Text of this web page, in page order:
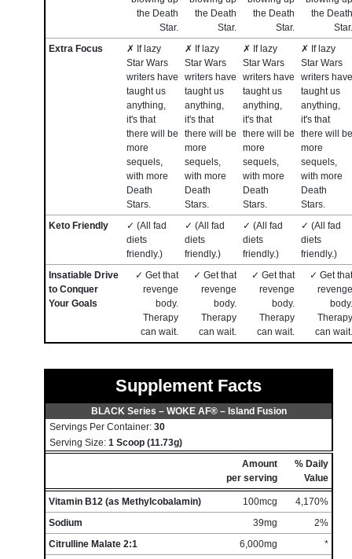
the Death
Star.
the Death
Star.
the Death
Star.
the Death
Star.
Extra Focus
✗ If lazy
Star Wars
writers have
taught us
anything,
it's that
there will be
more
sequels,
with more
Death
Stars.
✗ If lazy
Star Wars
writers have
taught us
anything,
it's that
there will be
more
sequels,
with more
Death
Stars.
✗ If lazy
Star Wars
writers have
taught us
anything,
it's that
there will be
more
sequels,
with more
Death
Stars.
✗ If lazy
Star Wars
writers have
taught us
anything,
it's that
there will be
more
sequels,
with more
Death
Stars.
Keto Friendly
✓ (All fad
diets
friendly.)
✓ (All fad
diets
friendly.)
✓ (All fad
diets
friendly.)
✓ (All fad
diets
friendly.)
Insatiable Drive
to Conquer
Your Goals
✓ Get that
revenge
body.
Therapy
can wait.
✓ Get that
revenge
body.
Therapy
can wait.
✓ Get that
revenge
body.
Therapy
can wait.
✓ Get that
revenge
body.
Therapy
can wait.
Supplement Facts
BLACK Series – WOKE AF® – Island Fusion
Servings Per Container: 30
Serving Size: 1 Scoop (11.73g)
Amount
per serving
% Daily
Value
Vitamin B12 (as Methylcobalamin) 100mcg
4,170%
Sodium
39mg
2%
Citrulline Malate 2:1
6,000mg
*